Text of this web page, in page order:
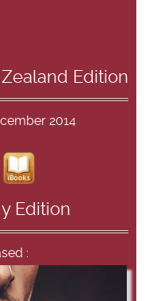
Edition
2014
Edition
: